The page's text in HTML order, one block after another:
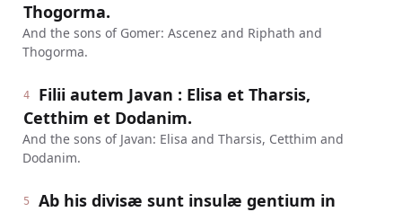
Thogorma.
And the sons of Gomer: Ascenez and Riphath and
Thogorma.
4
Filii autem Javan : Elisa et Tharsis,
Cetthim et Dodanim.
And the sons of Javan: Elisa and Tharsis, Cetthim and
Dodanim.
5
Ab his divisæ sunt insulæ gentium in